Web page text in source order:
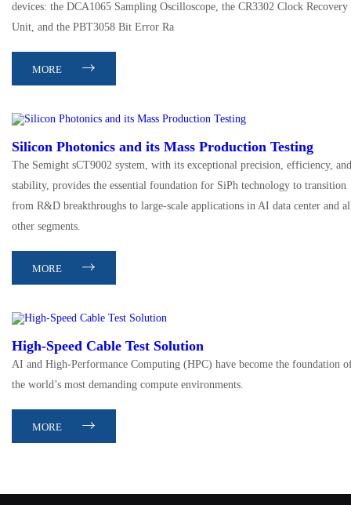
devices: the DCA1065 Sampling Oscilloscope, the CR3302 Clock Recovery
Unit, and the PBT3058 Bit Error Ra
MORE
Silicon Photonics and its Mass Production Testing
The Semight sCT9002 system, with its exceptional precision, efficiency, and
stability, provides the essential foundation for SiPh technology to transition
from R&D breakthroughs to large-scale applications in AI data center and
other segments.
MORE
High-Speed Cable Test Solution
AI and High-Performance Computing (HPC) have become the foundation
the world’s most demanding compute environments.
MORE